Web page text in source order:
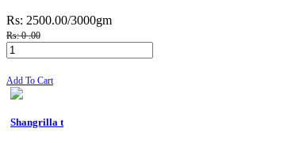
Rs: 2500.00/3000gm
Rs: 0 .00
Add To Cart
Shangrilla t